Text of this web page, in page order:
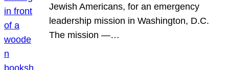
Jewish Americans, for an emergency
leadership mission in Washington, D.C.
The mission —…